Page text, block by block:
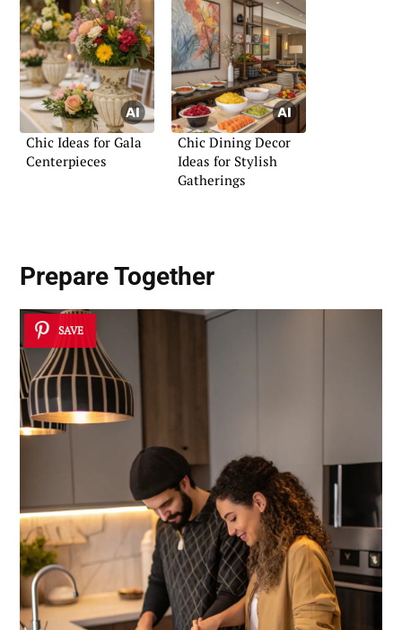
Chic Ideas for Gala
Centerpieces
Chic Dining Decor
Ideas for Stylish
Gatherings
Prepare Together
SAVE